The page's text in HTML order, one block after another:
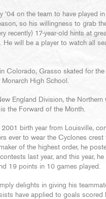
‘04 on the team to have played
so his willingness to grab
recently) 17-year-old hints at
He will be a player to watch all
Colorado, Grasso skated for
High School.
England Division, the Northern
is the Forward of the Month.
2001 birth year from Louisville,
ever to wear the Cyclones crest
of the highest order, he
last year, and this year,
19 points in 10 games played.
delights in giving his
have applied to goals scored